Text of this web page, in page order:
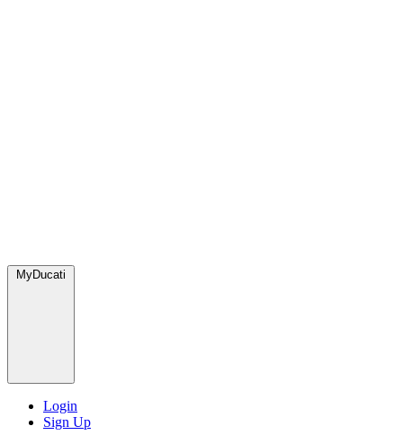
MyDucati
Login
Sign Up